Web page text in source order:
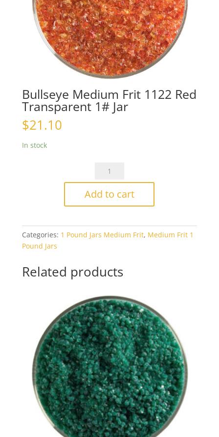
Bullseye Medium Frit 1122 Red
Transparent 1# Jar
$21.10
In stock
Bullseye
Frit
Transparent
1#
Add to cart
Categories: 1 Pound Jars Medium Frit, Medium Frit 1
Pound Jars
Related products